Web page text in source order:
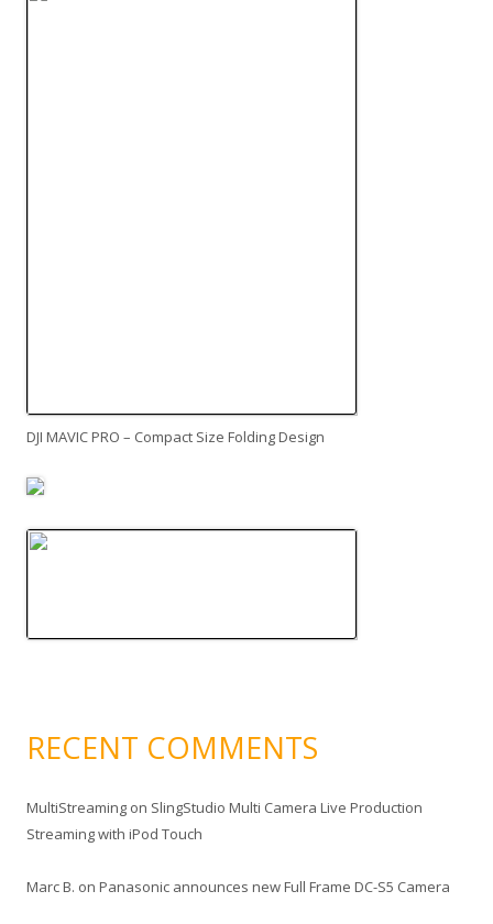
DJI MAVIC PRO – Compact Size Folding Design
RECENT COMMENTS
MultiStreaming on SlingStudio Multi Camera Live Production
Streaming with iPod Touch
Marc B. on Panasonic announces new Full Frame DC-S5 Camera